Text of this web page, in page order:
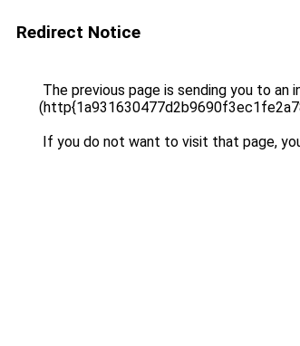
Redirect Notice
The previous page is sending you to an
If you do not want to visit that page,